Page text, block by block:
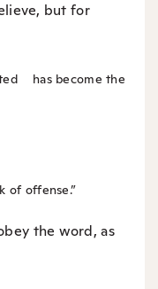
but for
has become the
of offense.”
the word, as